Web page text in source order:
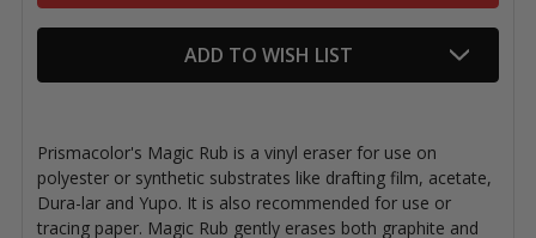
ADD TO WISH LIST
Prismacolor's Magic Rub is a vinyl eraser for use on
polyester or synthetic substrates like drafting film, acetate,
Dura-lar and Yupo. It is also recommended for use or
tracing paper. Magic Rub gently erases both graphite and